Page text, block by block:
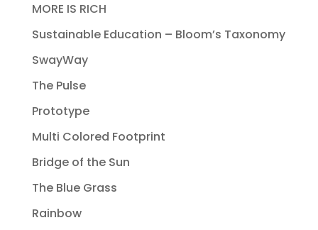
MORE IS RICH
Sustainable Education – Bloom’s Taxonomy
SwayWay
The Pulse
Prototype
Multi Colored Footprint
Bridge of the Sun
The Blue Grass
Rainbow